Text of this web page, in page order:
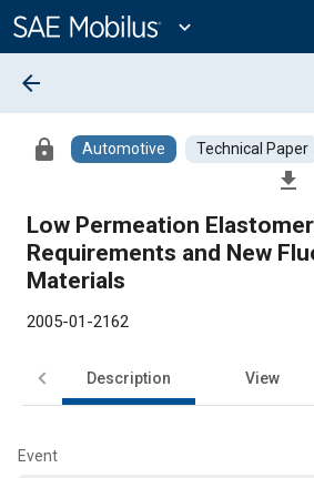
Content
expand_more
arrow_back
lock Automotive Technical Paper
file_download
Low Permeation
Requirements and New
Materials
2005-01-2162
Description View
Event